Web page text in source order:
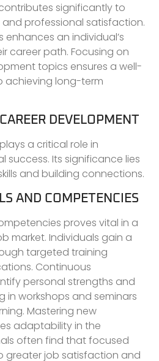
significantly to
professional satisfaction.
enhances an individual’s
career path. Focusing on
topics ensures a well-
achieving long-term
DEVELOPMENT
a critical role in
success. Its significance lies
and building connections.
AND COMPETENCIES
proves vital in a
market. Individuals gain a
targeted training
Continuous
personal strengths and
in workshops and seminars
Mastering new
adaptability in the
often find that focused
greater job satisfaction and